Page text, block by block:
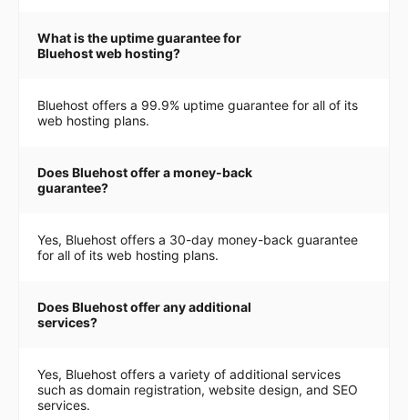
What is the uptime guarantee for
Bluehost web hosting?
Bluehost offers a 99.9% uptime guarantee for all of its
web hosting plans.
Does Bluehost offer a money-back
guarantee?
Yes, Bluehost offers a 30-day money-back guarantee
for all of its web hosting plans.
Does Bluehost offer any additional
services?
Yes, Bluehost offers a variety of additional services
such as domain registration, website design, and SEO
services.